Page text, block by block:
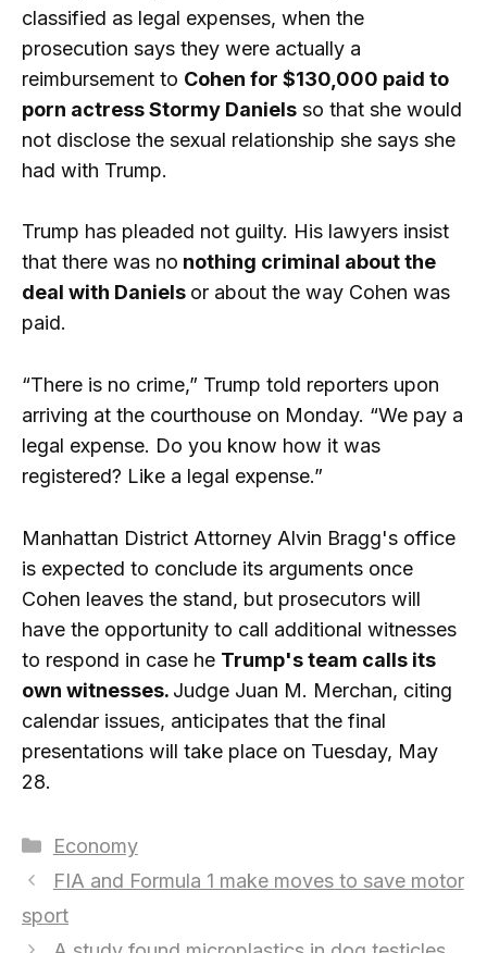
classified as legal expenses, when the
prosecution says they were actually a
reimbursement to Cohen for $130,000 paid to
porn actress Stormy Daniels so that she would
not disclose the sexual relationship she says she
had with Trump.
Trump has pleaded not guilty. His lawyers insist
that there was no nothing criminal about the
deal with Daniels or about the way Cohen was
paid.
“There is no crime,” Trump told reporters upon
arriving at the courthouse on Monday. “We pay a
legal expense. Do you know how it was
registered? Like a legal expense.”
Manhattan District Attorney Alvin Bragg's office
is expected to conclude its arguments once
Cohen leaves the stand, but prosecutors will
have the opportunity to call additional witnesses
to respond in case he Trump's team calls its
own witnesses. Judge Juan M. Merchan, citing
calendar issues, anticipates that the final
presentations will take place on Tuesday, May
28.
Categories
Economy
FIA and Formula 1 make moves to save motor
sport